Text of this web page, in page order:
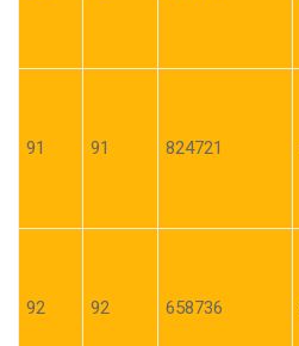
91 91 824721
92 92 658736